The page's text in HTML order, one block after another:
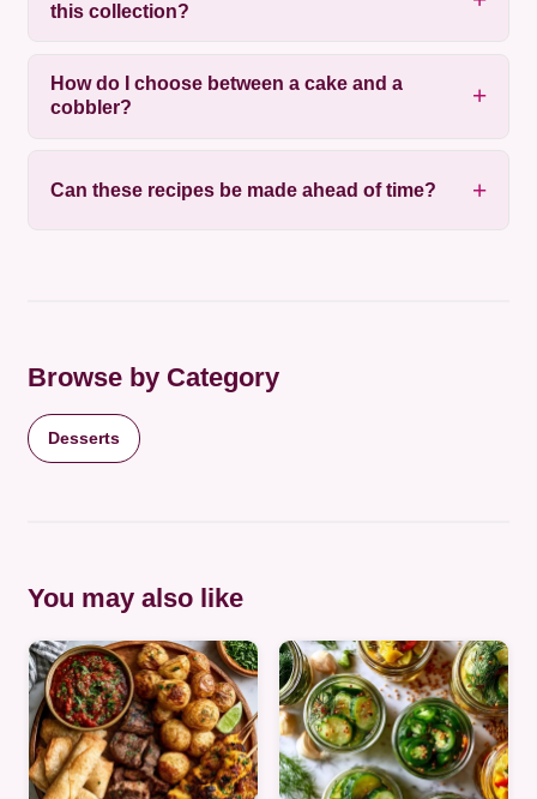
this collection?
How do I choose between a cake and a
cobbler?
Can these recipes be made ahead of time?
Browse by Category
Desserts
You may also like